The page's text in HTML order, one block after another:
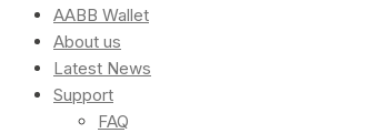
AABB Wallet
About us
Latest News
Support
FAQ